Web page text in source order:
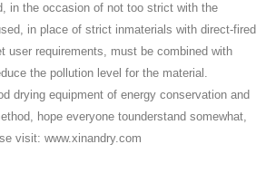
in the occasion of not too strict with the
in place of strict inmaterials with direct-fired
user requirements, must be combined with
the pollution level for the material.
drying equipment of energy conservation and
hope everyone tounderstand somewhat,
visit: www.xinandry.com